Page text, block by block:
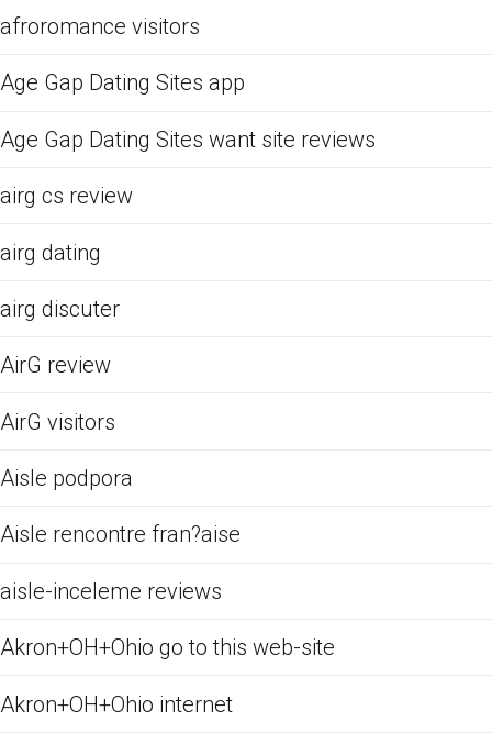
afroromance visitors
Age Gap Dating Sites app
Age Gap Dating Sites want site reviews
airg cs review
airg dating
airg discuter
AirG review
AirG visitors
Aisle podpora
Aisle rencontre fran?aise
aisle-inceleme reviews
Akron+OH+Ohio go to this web-site
Akron+OH+Ohio internet